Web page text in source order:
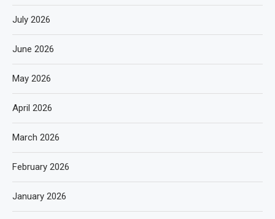
July 2026
June 2026
May 2026
April 2026
March 2026
February 2026
January 2026